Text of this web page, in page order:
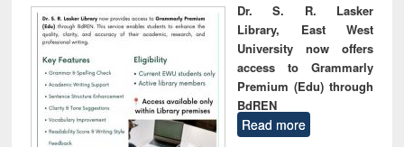
Dr. S. R. Lasker
Library, East West
University now offers
access to Grammarly
Premium (Edu) through
BdREN
Read more